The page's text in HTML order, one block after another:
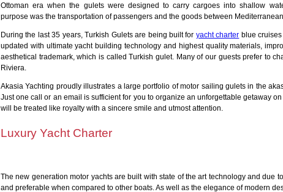
Ottoman era when the gulets were designed to carry cargoes into shallow
purpose was the transportation of passengers and the goods between
During the last 35 years, Turkish Gulets are being built for yacht charter blue
updated with ultimate yacht building technology and highest quality materials,
aesthetical trademark, which is called Turkish gulet. Many of our guests prefer to
Riviera.
Akasia Yachting proudly illustrates a large portfolio of motor sailing gulets in the
Just one call or an email is sufficient for you to organize an unforgettable getaway
will be treated like royalty with a sincere smile and utmost attention.
Luxury Yacht Charter
The new generation motor yachts are built with state of the art technology and
and preferable when compared to other boats. As well as the elegance of modern